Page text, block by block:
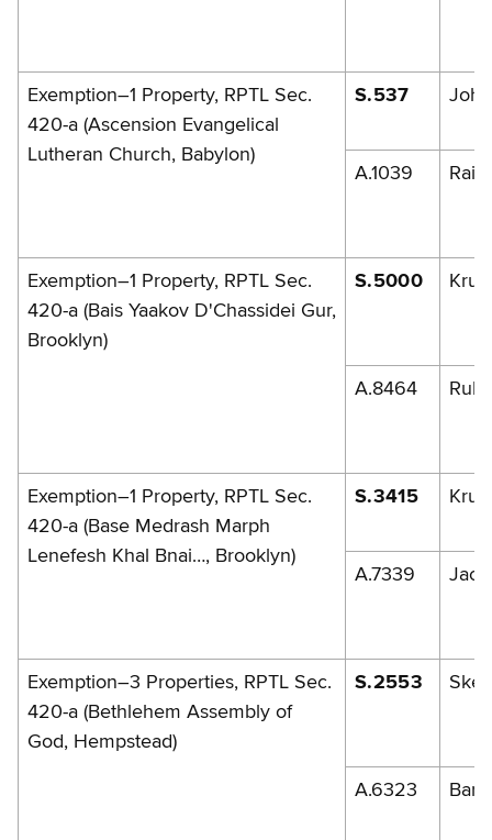
Exemption–1 Property, RPTL Sec.
420-a (Ascension Evangelical
Lutheran Church, Babylon)
S.537
A.1039 Raia
Exemption–1 Property, RPTL Sec.
420-a (Bais Yaakov D'Chassidei Gur,
Brooklyn)
S.5000
A.8464
Exemption–1 Property, RPTL Sec.
420-a (Base Medrash Marph
Lenefesh Khal Bnai…, Brooklyn)
S.3415
A.7339
Exemption–3 Properties, RPTL Sec.
420-a (Bethlehem Assembly of
God, Hempstead)
S.2553
A.6323